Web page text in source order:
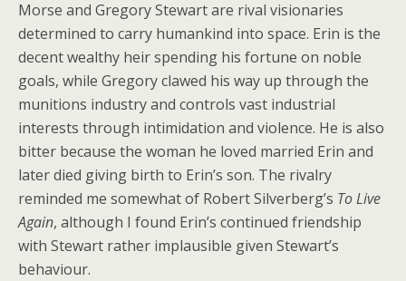
Morse and Gregory Stewart are rival visionaries
determined to carry humankind into space. Erin is the
decent wealthy heir spending his fortune on noble
goals, while Gregory clawed his way up through the
munitions industry and controls vast industrial
interests through intimidation and violence. He is also
bitter because the woman he loved married Erin and
later died giving birth to Erin’s son. The rivalry
reminded me somewhat of Robert Silverberg’s To Live
Again, although I found Erin’s continued friendship
with Stewart rather implausible given Stewart’s
behaviour.